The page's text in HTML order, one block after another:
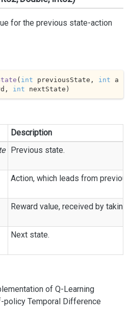
for the previous state-action
( int previousState, int a
int nextState )
Description
Previous state.
Action, which leads from
Reward value, received by
Next state.
of Q-Learning
policy Temporal Difference